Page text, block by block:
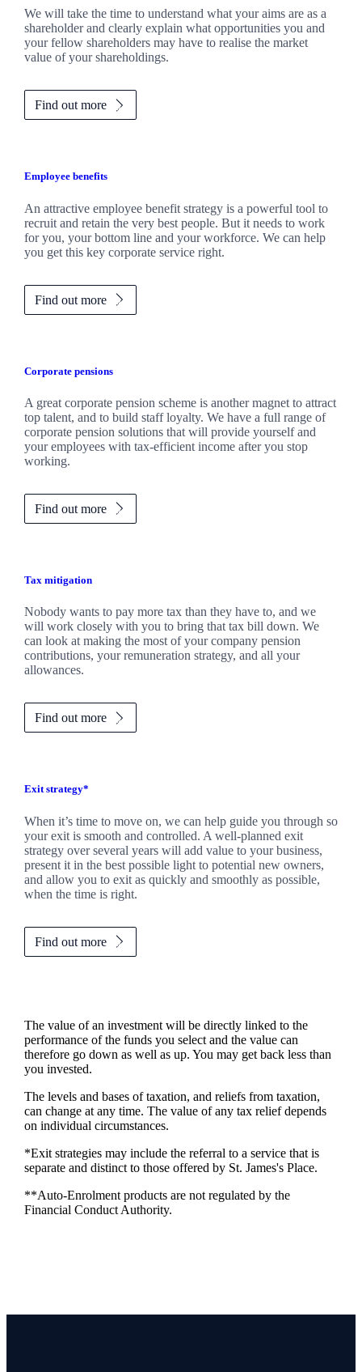
We will take the time to understand what your aims are as a
shareholder and clearly explain what opportunities you and
your fellow shareholders may have to realise the market
value of your shareholdings.
Find out more
Employee benefits
An attractive employee benefit strategy is a powerful tool to
recruit and retain the very best people. But it needs to work
for you, your bottom line and your workforce. We can help
you get this key corporate service right.
Find out more
Corporate pensions
A great corporate pension scheme is another magnet to attract
top talent, and to build staff loyalty. We have a full range of
corporate pension solutions that will provide yourself and
your employees with tax-efficient income after you stop
working.
Find out more
Tax mitigation
Nobody wants to pay more tax than they have to, and we
will work closely with you to bring that tax bill down. We
can look at making the most of your company pension
contributions, your remuneration strategy, and all your
allowances.
Find out more
Exit strategy*
When it’s time to move on, we can help guide you through so
your exit is smooth and controlled. A well-planned exit
strategy over several years will add value to your business,
present it in the best possible light to potential new owners,
and allow you to exit as quickly and smoothly as possible,
when the time is right.
Find out more
The value of an investment will be directly linked to the
performance of the funds you select and the value can
therefore go down as well as up. You may get back less than
you invested.
The levels and bases of taxation, and reliefs from taxation,
can change at any time. The value of any tax relief depends
on individual circumstances.
*Exit strategies may include the referral to a service that is
separate and distinct to those offered by St. James'sPlace.
**Auto-Enrolment products are not regulated by the
Financial Conduct Authority.